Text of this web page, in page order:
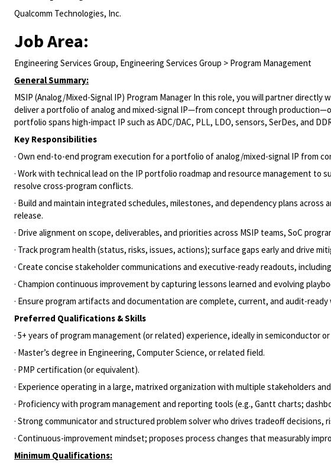
Qualcomm Technologies, Inc.
Job Area:
Engineering Services Group, Engineering Services Group > Program Management
General Summary:
MSIP (Analog/Mixed-Signal IP) Program Manager In this role, you will partner directly
deliver a portfolio of analog and mixed-signal IP—from concept through
portfolio spans high-impact IP such as ADC/DAC, PLL, LDO, sensors, SerDes, and
Key Responsibilities
· Own end-to-end program execution for a portfolio of analog/mixed-signal IP from
· Work with technical lead on the IP portfolio roadmap and resource management to
resolve cross-program conflicts.
· Build and maintain integrated schedules, milestones, and dependency plans
release.
· Drive alignment on scope, deliverables, and priorities across MSIP teams, SoC
· Track program health (status, risks, issues, actions); surface gaps early and drive
· Create concise stakeholder communications and executive-ready readouts,
· Champion continuous improvement by capturing lessons learned and evolving
· Ensure program artifacts and documentation are complete, current, and audit-ready
Preferred Qualifications & Skills
· 5+ years of program management (or related) experience, ideally in semiconductor
· Master’s degree in Engineering, Computer Science, or related field.
· PMP certification (or equivalent).
· Experience operating in a large, matrixed organization with multiple stakeholders
· Proficiency with program management and reporting tools (e.g., Gantt charts;
· Strong communicator and structured problem solver who drives tradeoff
· Continuous-improvement mindset; proposes process changes that measurably
Minimum Qualifications: